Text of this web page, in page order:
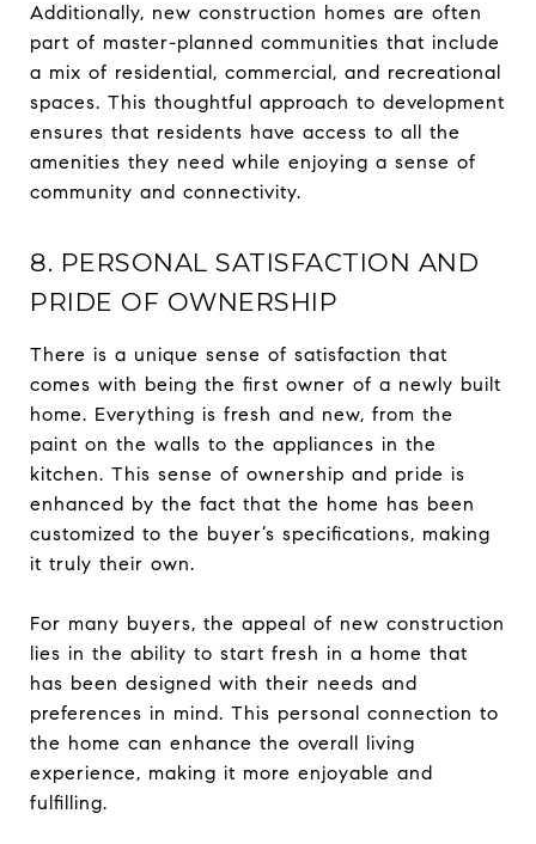
Additionally, new construction homes are often
part of master-planned communities that include
a mix of residential, commercial, and recreational
spaces. This thoughtful approach to development
ensures that residents have access to all the
amenities they need while enjoying a sense of
community and connectivity.
8. PERSONAL SATISFACTION AND
PRIDE OF OWNERSHIP
There is a unique sense of satisfaction that
comes with being the first owner of a newly built
home. Everything is fresh and new, from the
paint on the walls to the appliances in the
kitchen. This sense of ownership and pride is
enhanced by the fact that the home has been
customized to the buyer’s specifications, making
it truly their own.
For many buyers, the appeal of new construction
lies in the ability to start fresh in a home that
has been designed with their needs and
preferences in mind. This personal connection to
the home can enhance the overall living
experience, making it more enjoyable and
fulfilling.